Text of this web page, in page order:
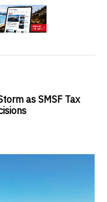
as SMSF Tax